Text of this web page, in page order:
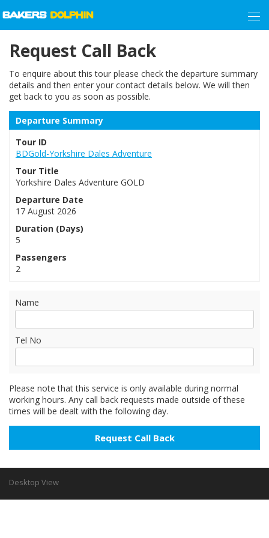
Request Call Back
To enquire about this tour please check the departure summary
details and then enter your contact details below. We will then
get back to you as soon as possible.
Departure Summary
Tour ID
BDGold-Yorkshire Dales Adventure
Tour Title
Yorkshire Dales Adventure GOLD
Departure Date
17 August 2026
Duration (Days)
5
Passengers
2
Name
Tel No
Please note that this service is only available during normal
working hours. Any call back requests made outside of these
times will be dealt with the following day.
Desktop View